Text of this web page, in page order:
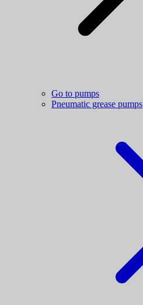
Go to pumps
Pneumatic grease pumps